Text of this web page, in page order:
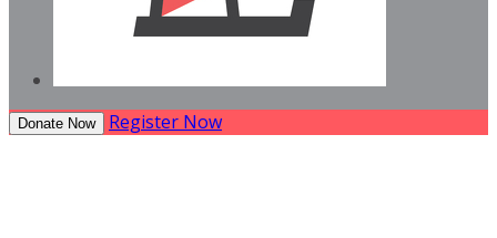
Donate Now Register Now